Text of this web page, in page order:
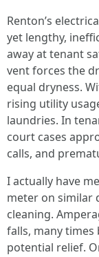
Renton’s
yet lengthy,
away at tenant
vent forces the
equal dryness.
rising utility
laundries. In
court cases
calls, and
I actually have
meter on similar
cleaning.
falls, many times
potential relief.